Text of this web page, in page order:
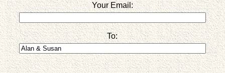
Your Email:
To: